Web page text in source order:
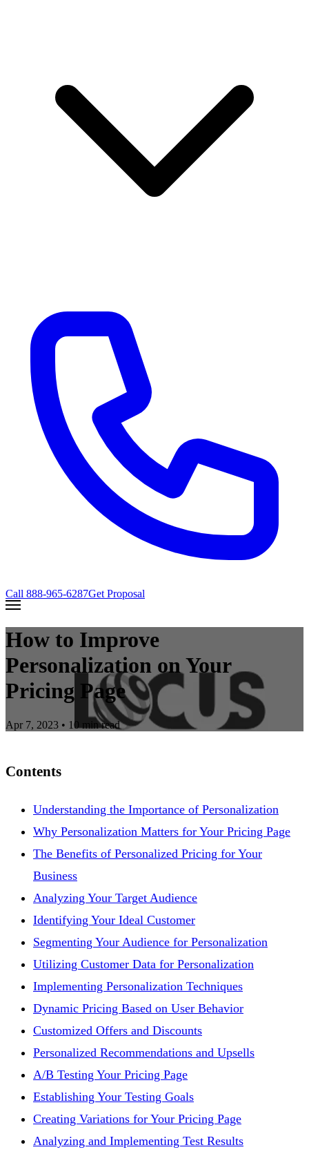
Call 888-965-6287Get Proposal
How to Improve
Personalization on Your
Pricing Page
Apr 7, 2023 • 10 min read
Contents
Understanding the Importance of Personalization
Why Personalization Matters for Your Pricing Page
The Benefits of Personalized Pricing for Your
Business
Analyzing Your Target Audience
Identifying Your Ideal Customer
Segmenting Your Audience for Personalization
Utilizing Customer Data for Personalization
Implementing Personalization Techniques
Dynamic Pricing Based on User Behavior
Customized Offers and Discounts
Personalized Recommendations and Upsells
A/B Testing Your Pricing Page
Establishing Your Testing Goals
Creating Variations for Your Pricing Page
Analyzing and Implementing Test Results